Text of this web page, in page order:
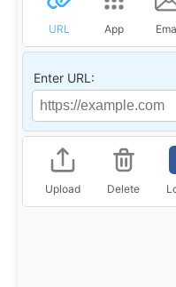
URL App
Enter URL:
Upload Delete